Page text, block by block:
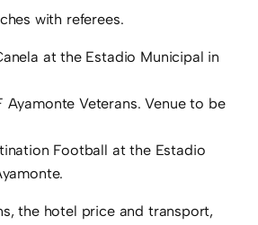
with referees.
at the Estadio Municipal in
Ayamonte Veterans. Venue to be
Football at the Estadio
the hotel price and transport,